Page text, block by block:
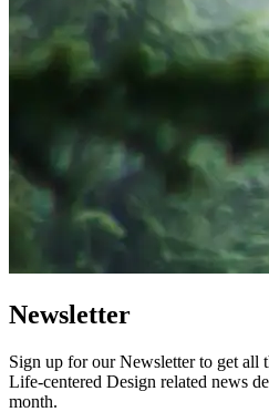
Newsletter
Sign up for our Newsletter to get all
Life-centered Design related news
month.